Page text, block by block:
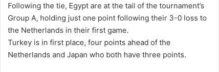
Following the tie, Egypt are at the tail of the tournament’s
Group A, holding just one point following their 3-0 loss to
the Netherlands in their first game.
Turkey is in first place, four points ahead of the
Netherlands and Japan who both have three points.